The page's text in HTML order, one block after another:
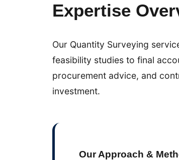
Expertise
Our Quantity Surveying
feasibility studies to final
procurement advice, and
investment.
Our Approach &